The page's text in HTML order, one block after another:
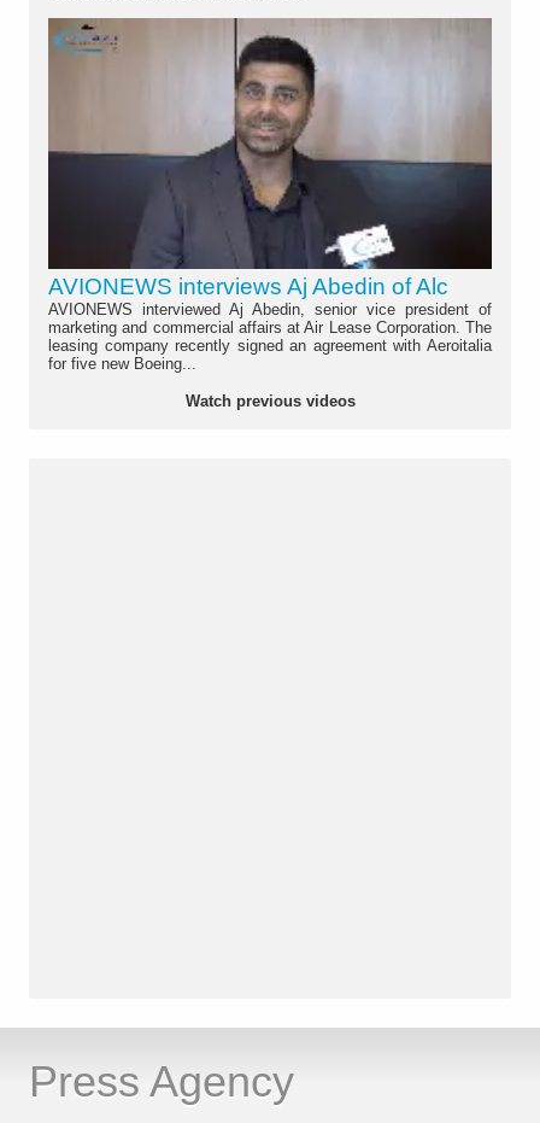
AVIONEWS interviews Aj Abedin of Alc
AVIONEWS interviewed Aj Abedin, senior vice president of
marketing and commercial affairs at Air Lease Corporation. The
leasing company recently signed an agreement with Aeroitalia
for five new Boeing...
Watch previous videos
Press Agency